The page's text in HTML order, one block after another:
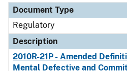
Document Type
Regulatory
Description
2010R-21P - Amended
Mental Defective and